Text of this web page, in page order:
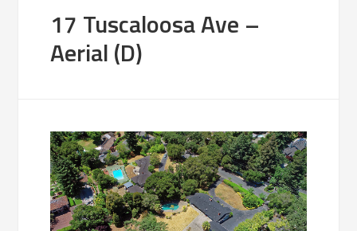
17 Tuscaloosa Ave –
Aerial (D)